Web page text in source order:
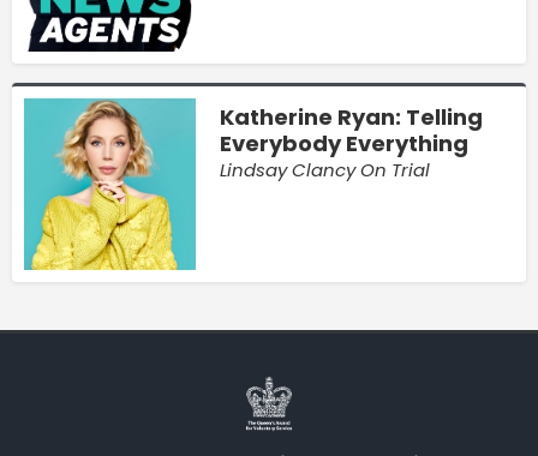
Katherine Ryan: Telling
Everybody Everything
Lindsay Clancy On Trial